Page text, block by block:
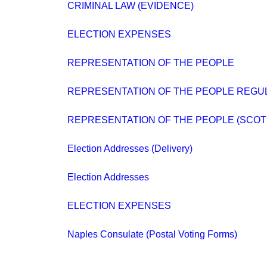
CRIMINAL LAW (EVIDENCE)
ELECTION EXPENSES
REPRESENTATION OF THE PEOPLE
REPRESENTATION OF THE PEOPLE
REPRESENTATION OF THE PEOPLE
Election Addresses (Delivery)
Election Addresses
ELECTION EXPENSES
Naples Consulate (Postal Voting Forms)